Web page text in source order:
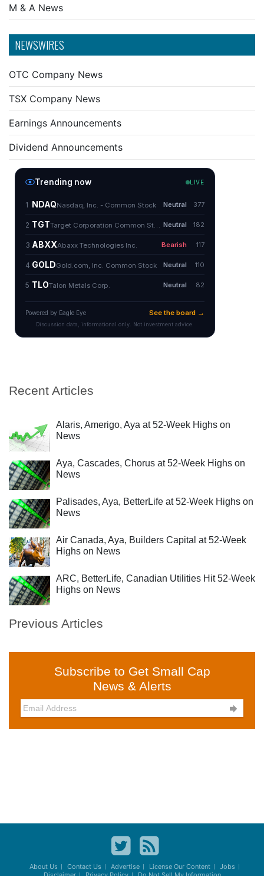
M & A News
NEWSWIRES
OTC Company News
TSX Company News
Earnings Announcements
Dividend Announcements
Recent Articles
Alaris, Amerigo, Aya at 52-Week Highs on
News
Aya, Cascades, Chorus at 52-Week Highs on
News
Palisades, Aya, BetterLife at 52-Week Highs on
News
Air Canada, Aya, Builders Capital at 52-Week
Highs on News
ARC, BetterLife, Canadian Utilities Hit 52-Week
Highs on News
Previous Articles
Subscribe to Get Small Cap
News & Alerts

About Us Contact Us Advertise License Our Content
Jobs